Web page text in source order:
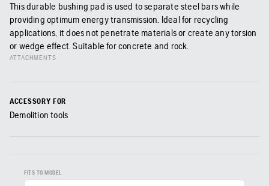
This durable bushing pad is used to separate steel bars while
providing optimum energy transmission. Ideal for recycling
applications, it does not penetrate materials or create any torsion
or wedge effect. Suitable for concrete and rock.
ATTACHMENTS
ACCESSORY FOR
Demolition tools
FITS TO MODEL